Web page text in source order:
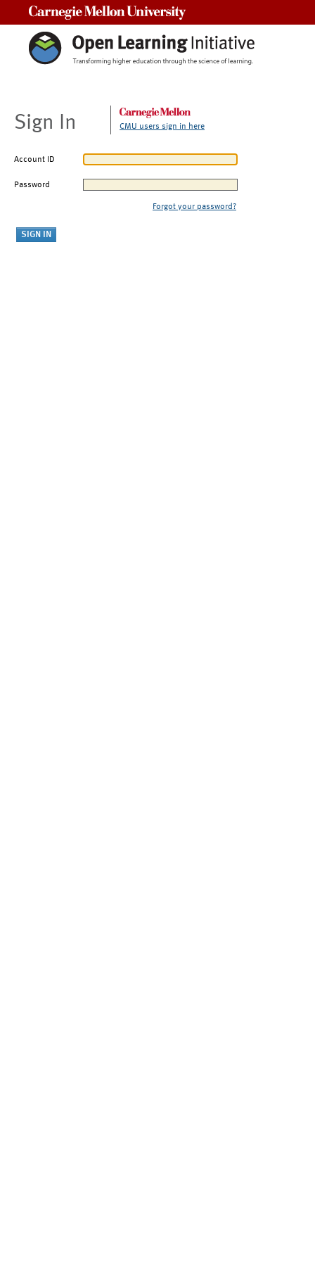
Sign In CMU users sign in here
Account ID
Password
Forgot your password?